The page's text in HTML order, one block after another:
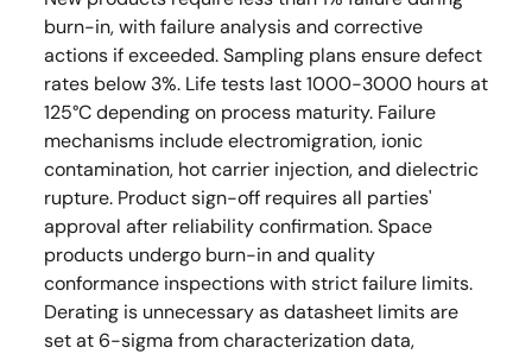
burn-in, with failure analysis and corrective
actions if exceeded. Sampling plans ensure defect
rates below 3%. Life tests last 1000-3000 hours at
125°C depending on process maturity. Failure
mechanisms include electromigration, ionic
contamination, hot carrier injection, and dielectric
rupture. Product sign-off requires all parties'
approval after reliability confirmation. Space
products undergo burn-in and quality
conformance inspections with strict failure limits.
Derating is unnecessary as datasheet limits are
set at 6-sigma from characterization data,